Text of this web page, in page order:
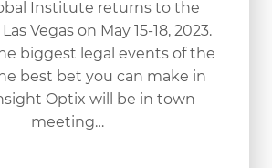
Institute returns to the
Vegas on May 15-18, 2023.
biggest legal events of the
best bet you can make in
Optix will be in town
meeting…